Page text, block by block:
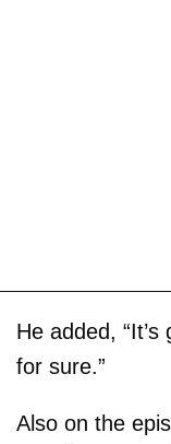
He added,
for sure.”
Also on the